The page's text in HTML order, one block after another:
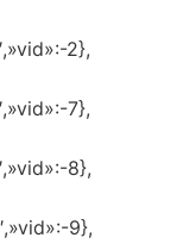
2},
7},
8},
9},